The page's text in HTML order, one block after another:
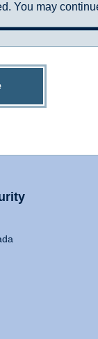
You may